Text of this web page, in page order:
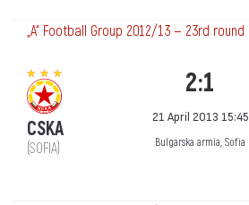
„А“ Football Group 2012/13 — 23rd round
CSKA
(SOFIA)
2:1
21 April 2013 15:45
Bulgarska armia, Sofia